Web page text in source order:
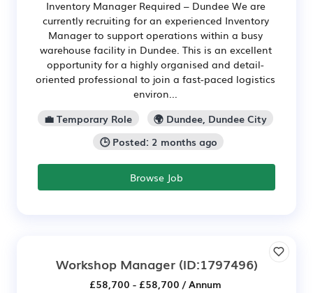
Inventory Manager Required – Dundee We are
currently recruiting for an experienced Inventory
Manager to support operations within a busy
warehouse facility in Dundee. This is an excellent
opportunity for a highly organised and detail-
oriented professional to join a fast-paced logistics
environ...
💼 Temporary Role
🌍 Dundee, Dundee City
🕒 Posted: 2 months ago
Browse Job
Workshop Manager(ID:1797496)
£58,700 - £58,700 / Annum